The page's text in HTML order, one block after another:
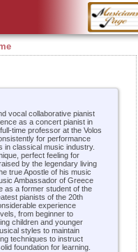
vocal collaborative pianist
as a concert pianist in
time professor at the Volos
for performance
in classical music industry.
perfect feeling for
by the legendary living
true Apostle of his music
Ambassador of Greece
as a former student of the
pianists of the 20th
experience
from beginner to
children and younger
styles to maintain
techniques to instruct
foundation for learning.